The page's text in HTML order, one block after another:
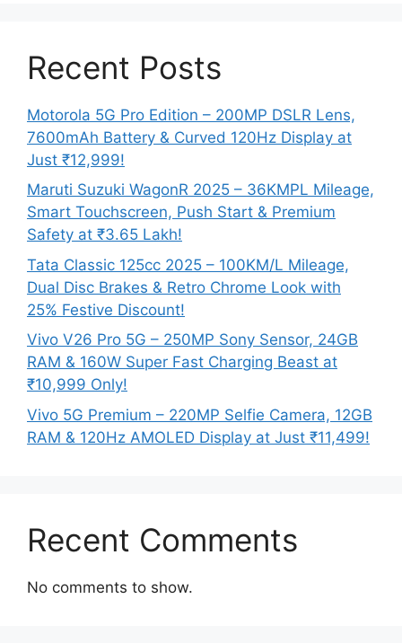
Recent Posts
Motorola 5G Pro Edition – 200MP DSLR Lens,
7600mAh Battery & Curved 120Hz Display at
Just ₹12,999!
Maruti Suzuki WagonR 2025 – 36KMPL Mileage,
Smart Touchscreen, Push Start & Premium
Safety at ₹3.65 Lakh!
Tata Classic 125cc 2025 – 100KM/L Mileage,
Dual Disc Brakes & Retro Chrome Look with
25% Festive Discount!
Vivo V26 Pro 5G – 250MP Sony Sensor, 24GB
RAM & 160W Super Fast Charging Beast at
₹10,999 Only!
Vivo 5G Premium – 220MP Selfie Camera, 12GB
RAM & 120Hz AMOLED Display at Just ₹11,499!
Recent Comments
No comments to show.